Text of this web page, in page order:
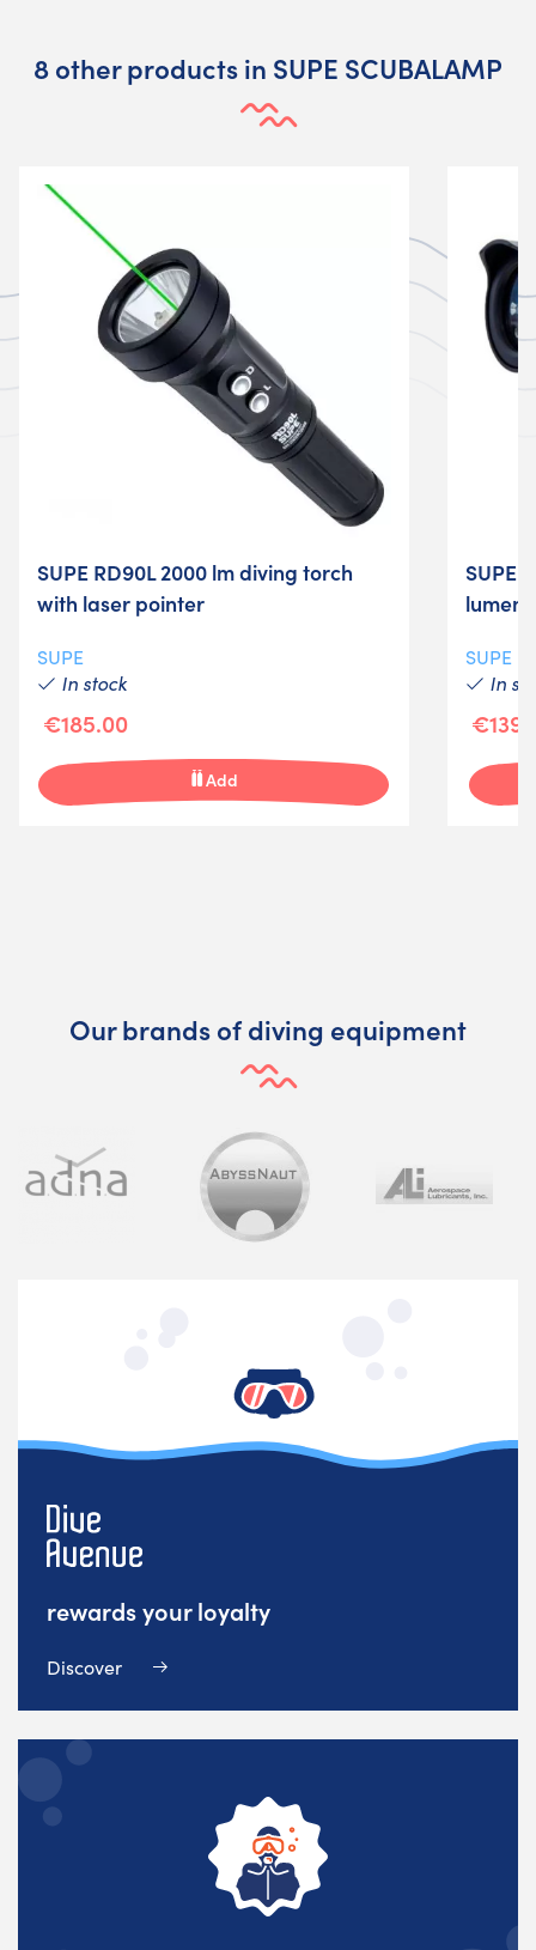
8 other products in SUPE SCUBALAMP
SUPE RD90L 2000 lm diving torch
with laser pointer
SUPE
In stock
€185.00
Add
SUPE
lumens
SUPE
In
Our brands of diving equipment
rewards your loyalty
Discover